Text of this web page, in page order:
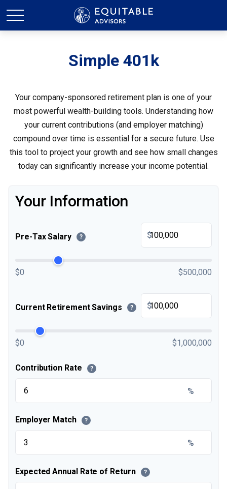
Simple 401k
Your company-sponsored retirement plan is one of your
most powerful wealth-building tools. Understanding how
your current contributions (and employer matching)
compound over time is essential for a secure future. Use
this tool to project your growth and see how small changes
today can significantly increase your income potential.
Your Information
Pre-Tax Salary ? $
$0 $500,000
Current Retirement Savings ? $
$0 $1,000,000
Contribution Rate ?
%
Employer Match ?
%
Expected Annual Rate of Return ?